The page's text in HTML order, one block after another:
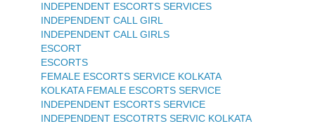
INDEPENDENT ESCORTS SERVICES
INDEPENDENT CALL GIRL
INDEPENDENT CALL GIRLS
ESCORT
ESCORTS
FEMALE ESCORTS SERVICE KOLKATA
KOLKATA FEMALE ESCORTS SERVICE
INDEPENDENT ESCORTS SERVICE
INDEPENDENT ESCOTRTS SERVIC KOLKATA